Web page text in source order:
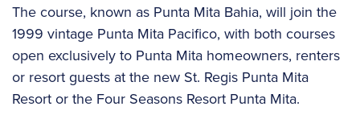
The course, known as Punta Mita Bahia, will join the
1999 vintage Punta Mita Pacifico, with both courses
open exclusively to Punta Mita homeowners, renters
or resort guests at the new St. Regis Punta Mita
Resort or the Four Seasons Resort Punta Mita.